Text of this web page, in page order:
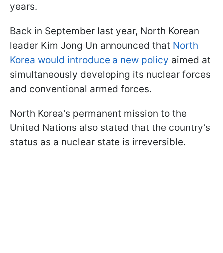
years.
Back in September last year, North Korean
leader Kim Jong Un announced that North
Korea would introduce a new policy aimed at
simultaneously developing its nuclear forces
and conventional armed forces.
North Korea's permanent mission to the
United Nations also stated that the country's
status as a nuclear state is irreversible.